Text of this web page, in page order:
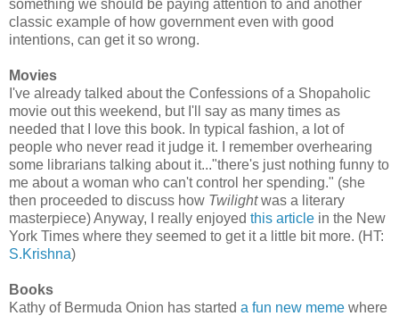
something we should be paying attention to and another
classic example of how government even with good
intentions, can get it so wrong.
Movies
I've already talked about the Confessions of a Shopaholic
movie out this weekend, but I'll say as many times as
needed that I love this book. In typical fashion, a lot of
people who never read it judge it. I remember overhearing
some librarians talking about it..."there's just nothing funny to
me about a woman who can't control her spending." (she
then proceeded to discuss how Twilightwas a literary
masterpiece) Anyway, I really enjoyed this article in the New
York Times where they seemed to get it a little bit more. (HT:
S.Krishna)
Books
Kathy of Bermuda Onion has started a fun new meme where